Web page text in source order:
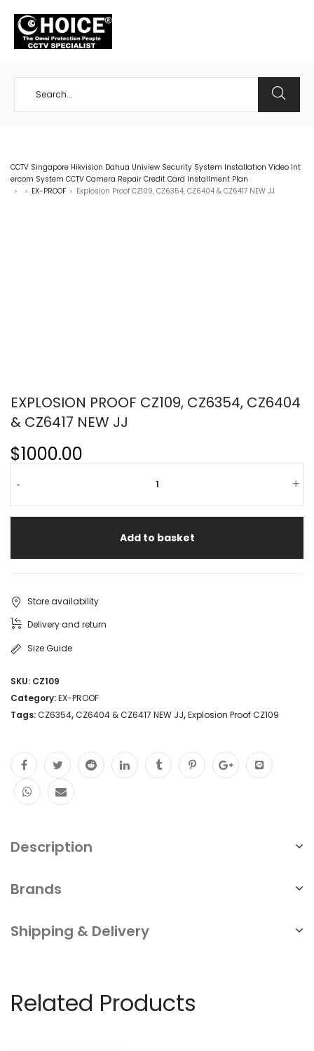
CCTV Singapore Hikvision Dahua Uniview Security System Installation Video Int
ercom System CCTV Camera Repair Credit Card Installment Plan
> > EX-PROOF > Explosion Proof CZ109, CZ6354, CZ6404 & CZ6417 NEW JJ
EXPLOSION PROOF CZ109, CZ6354, CZ6404
& CZ6417 NEW JJ
$1000.00
- +
Add to basket
Store availability
Delivery and return
Size Guide
SKU: CZ109
Category:EX-PROOF
Tags:CZ6354,CZ6404 & CZ6417 NEW JJ,Explosion Proof CZ109
Description
Brands
Shipping & Delivery
Related Products